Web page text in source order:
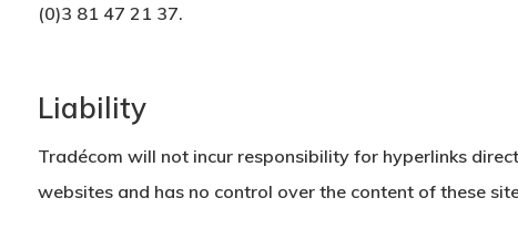
(0)3 81 47 21 37.
Liability
Tradécom will not incur responsibility for hyperlinks
websites and has no control over the content of these